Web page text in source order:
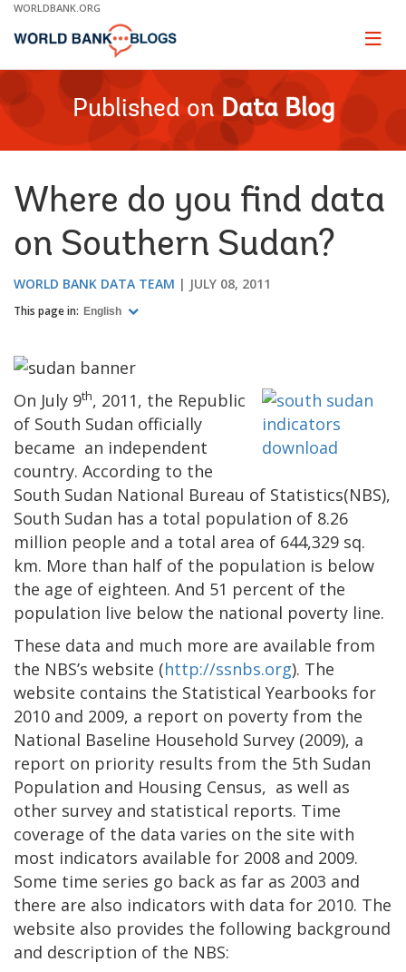
Skip
Main
WORLDBANK.ORG
Page
Published on Data Blog
Where do you find data
on Southern Sudan?
WORLD BANK DATA TEAM JULY 08, 2011
This page in: English
On July 9th, 2011, the Republic
of South Sudan officially
became an independent
country. According to the
South Sudan National Bureau of Statistics(NBS),
South Sudan has a total population of 8.26
million people and a total area of 644,329 sq.
km. More than half of the population is below
the age of eighteen. And 51 percent of the
population live below the national poverty line.
These data and much more are available from
the NBS’s website (http://ssnbs.org). The
website contains the Statistical Yearbooks for
2010 and 2009, a report on poverty from the
National Baseline Household Survey (2009), a
report on priority results from the 5th Sudan
Population and Housing Census, as well as
other survey and statistical reports. Time
coverage of the data varies on the site with
most indicators available for 2008 and 2009.
Some time series go back as far as 2003 and
there are also indicators with data for 2010. The
website also provides the following background
and description of the NBS: